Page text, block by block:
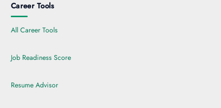
Career Tools
All Career Tools
Job Readiness Score
Resume Advisor